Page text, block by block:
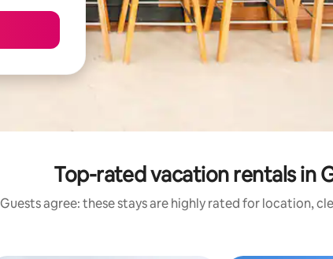
Top-rated vacation rentals in
Guests agree: these stays are highly rated for location,